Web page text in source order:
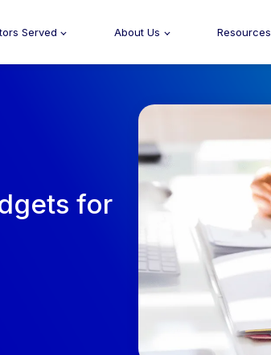
Served About Us Resources
for